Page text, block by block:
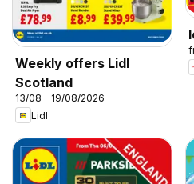
Weekly offers Lidl
Scotland
13/08 - 19/08/2026
Lidl